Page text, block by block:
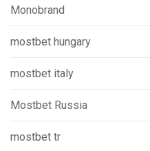
Monobrand
mostbet hungary
mostbet italy
Mostbet Russia
mostbet tr